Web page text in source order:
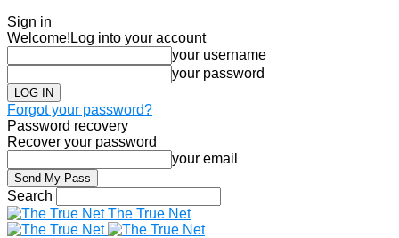
Sign in
Welcome! Log into your account
your username
your password
Forgot your password?
Password recovery
Recover your password
your email
Search
The True Net